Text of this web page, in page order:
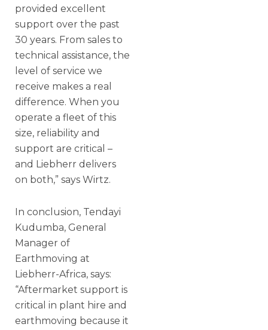
provided excellent
support over the past
30 years. From sales to
technical assistance, the
level of service we
receive makes a real
difference. When you
operate a fleet of this
size, reliability and
support are critical –
and Liebherr delivers
on both,” says Wirtz.
In conclusion, Tendayi
Kudumba, General
Manager of
Earthmoving at
Liebherr-Africa, says:
“Aftermarket support is
critical in plant hire and
earthmoving because it